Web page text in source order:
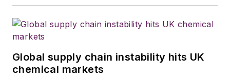
Global supply chain instability hits UK
chemical markets